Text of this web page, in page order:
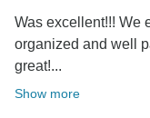
Was excellent!!! We
organized and well
great!...
Show more